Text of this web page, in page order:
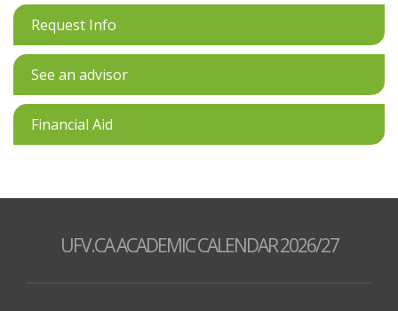
Request Info
See an advisor
Financial Aid
UFV.CA ACADEMIC CALENDAR 2026/27